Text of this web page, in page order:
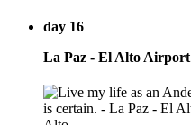
day 16
La Paz - El Alto Airport